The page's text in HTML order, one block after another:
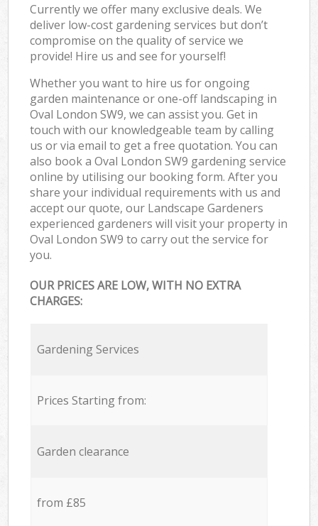
Currently we offer many exclusive deals. We
deliver low-cost gardening services but don’t
compromise on the quality of service we
provide! Hire us and see for yourself!
Whether you want to hire us for ongoing
garden maintenance or one-off landscaping in
Oval London SW9, we can assist you. Get in
touch with our knowledgeable team by calling
us or via email to get a free quotation. You can
also book a Oval London SW9 gardening service
online by utilising our booking form. After you
share your individual requirements with us and
accept our quote, our Landscape Gardeners
experienced gardeners will visit your property in
Oval London SW9 to carry out the service for
you.
OUR PRICES ARE LOW, WITH NO EXTRA
CHARGES:
Gardening Services
Prices Starting from:
Garden clearance
from £85